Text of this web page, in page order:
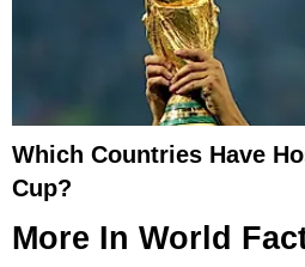
Which Countries Have
Cup?
More In World